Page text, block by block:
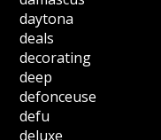
daytona
deals
decorating
deep
defonceuse
defu
deluxe